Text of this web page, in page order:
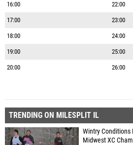
16:00 22:00
17:00 23:00
18:00 24:00
19:00 25:00
20:00 26:00
TRENDING ON MILESPLIT IL
Wintry Conditions
Midwest XC